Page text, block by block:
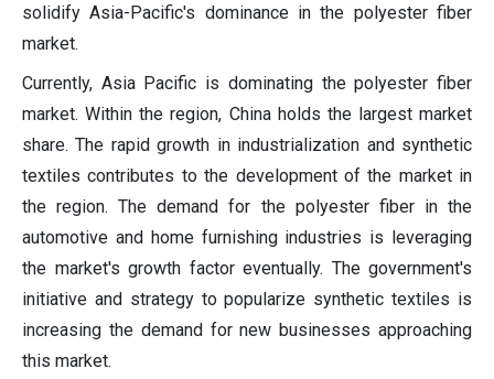
solidify Asia-Pacific's dominance in the polyester fiber
market.
Currently, Asia Pacific is dominating the polyester fiber
market. Within the region, China holds the largest market
share. The rapid growth in industrialization and synthetic
textiles contributes to the development of the market in
the region. The demand for the polyester fiber in the
automotive and home furnishing industries is leveraging
the market's growth factor eventually. The government's
initiative and strategy to popularize synthetic textiles is
increasing the demand for new businesses approaching
this market.